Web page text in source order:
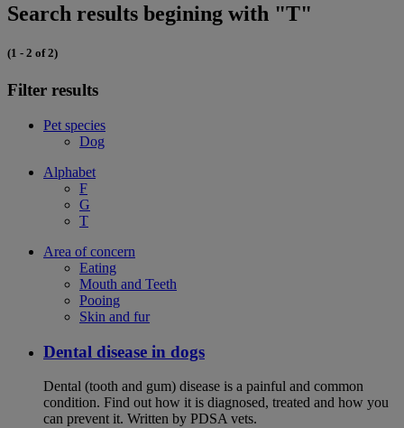
Search results begining with "T"
(1 - 2 of 2)
Filter results
Pet species
Dog
Alphabet
F
G
T
Area of concern
Eating
Mouth and Teeth
Pooing
Skin and fur
Dental disease in dogs
Dental (tooth and gum) disease is a painful and common
condition. Find out how it is diagnosed, treated and how you
can prevent it. Written by PDSA vets.